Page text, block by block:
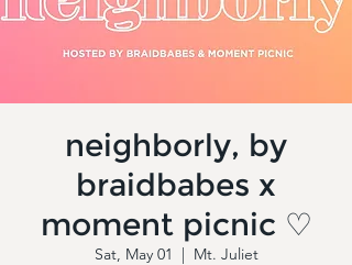
neighborly, by
braidbabes x
moment picnic ♡
Sat, May 01
  |
Mt. Juliet